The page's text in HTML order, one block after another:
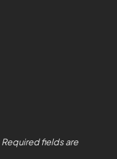
Required fields are